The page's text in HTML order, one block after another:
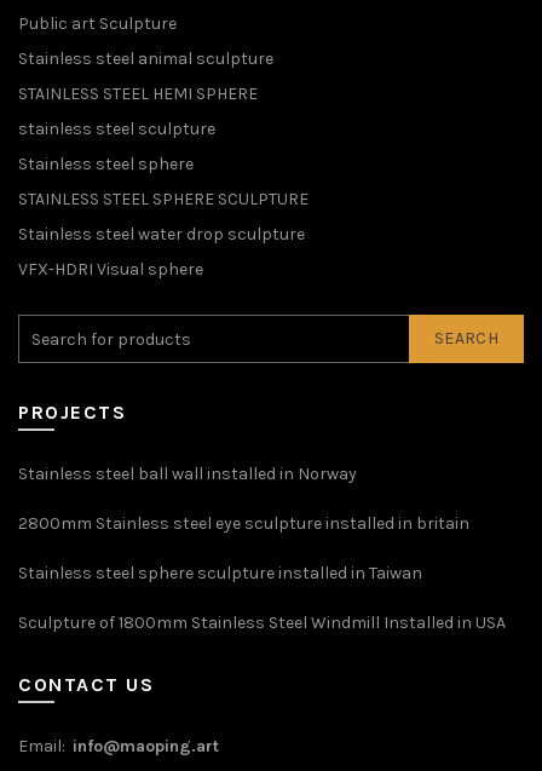
Public art Sculpture
Stainless steel animal sculpture
STAINLESS STEEL HEMI SPHERE
stainless steel sculpture
Stainless steel sphere
STAINLESS STEEL SPHERE SCULPTURE
Stainless steel water drop sculpture
VFX-HDRI Visual sphere
SEARCH
PROJECTS
Stainless steel ball wall installed in Norway
2800mm Stainless steel eye sculpture installed in britain
Stainless steel sphere sculpture installed in Taiwan
Sculpture of 1800mm Stainless Steel Windmill Installed in USA
CONTACT US
Email: info@maoping.art